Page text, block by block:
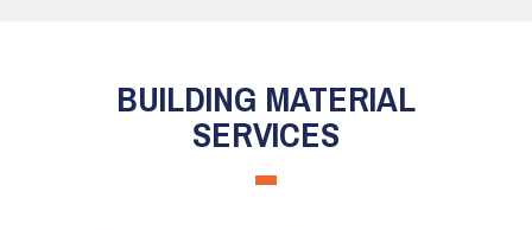
BUILDING MATERIAL
SERVICES